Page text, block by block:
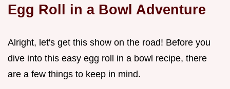
Egg Roll in a Bowl Adventure
Alright, let's get this show on the road! Before you
dive into this easy egg roll in a bowl recipe, there
are a few things to keep in mind.